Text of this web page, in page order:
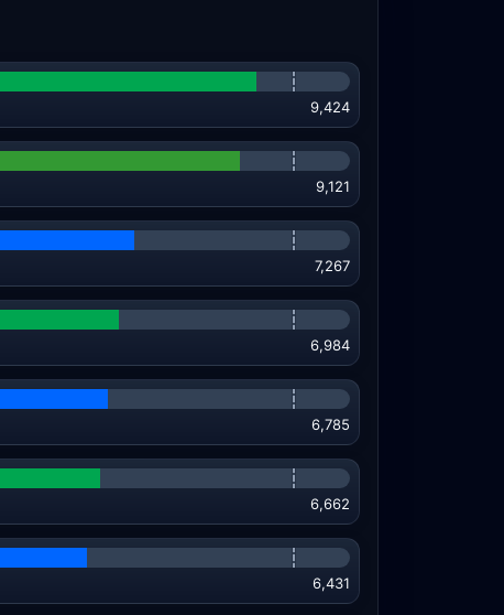
9,424
9,121
7,267
6,984
6,785
6,662
6,431